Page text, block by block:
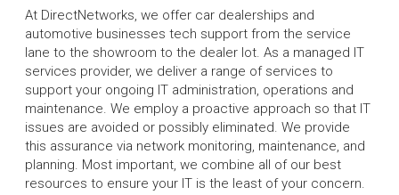
At DirectNetworks, we offer car dealerships and
automotive businesses tech support from the service
lane to the showroom to the dealer lot. As a managed IT
services provider, we deliver a range of services to
support your ongoing IT administration, operations and
maintenance. We employ a proactive approach so that IT
issues are avoided or possibly eliminated. We provide
this assurance via network monitoring, maintenance, and
planning. Most important, we combine all of our best
resources to ensure your IT is the least of your concern.